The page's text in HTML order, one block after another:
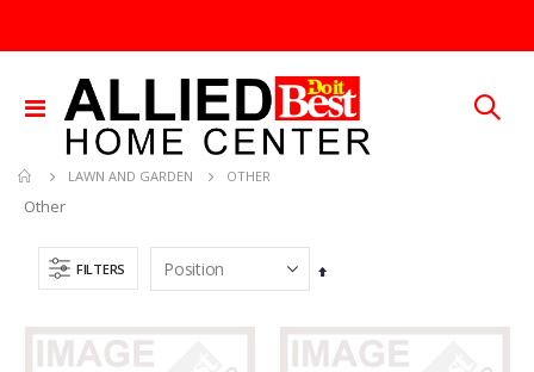
Toggle
Nav
LAWN AND GARDEN OTHER
Other
FILTERS
Set
60-96IN ADJUST-A-GATE KIT
Rating:
5/16X36 SOLID SS ROD
Rating: